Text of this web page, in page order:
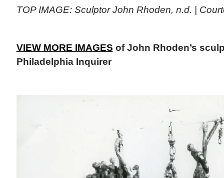
TOP IMAGE: Sculptor John Rhoden, n.d. |
VIEW MORE IMAGES of John Rhoden’s
Philadelphia Inquirer